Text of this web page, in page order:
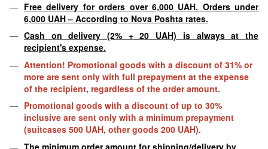
Free delivery for orders over 6,000 UAH. Orders under
6,000 UAH – According to Nova Poshta rates.
Cash on delivery (2% + 20 UAH) is always at the
recipient's expense.
Attention! Promotional goods with a discount of 31% or
more are sent only with full prepayment at the expense
of the recipient, regardless of the order amount.
Promotional goods with a discount of up to 30%
inclusive are sent only with a minimum prepayment
(suitcases 500 UAH, other goods 200 UAH).
The minimum order amount for shipping/delivery by